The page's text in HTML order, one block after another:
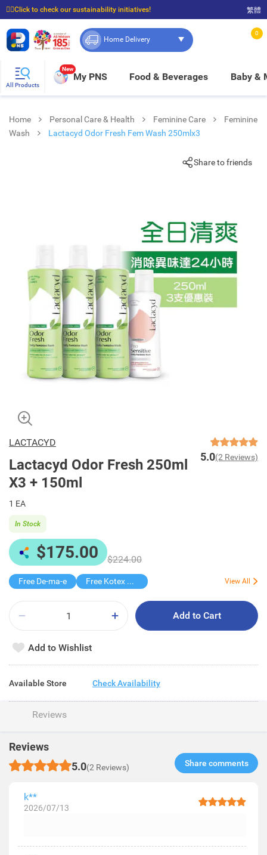
☝🏼Click to check our sustainability initiatives!
⭐Spend $399 to enjoy FREE delivery, and $100 to enjoy FREE in-store pickup!
繁體
Home Delivery
0
All Products
New
My PNS Food & Beverages Baby &
Home Personal Care & Health Feminine Care
Feminine
Wash
Lactacyd Odor Fresh Fem Wash 250mlx3
Share to friends
LACTACYD
Lactacyd Odor Fresh 250ml
X3 + 150ml
5.0(2 Reviews)
1 EA
$175.00 $224.00
In Stock
Free De-ma-e Free Kotex Pant 1s View All
Add to Cart
Add to Wishlist
Available Store Check Availability
Reviews
Reviews
5.0(2 Reviews) Share comments​
k**
2026/07/13